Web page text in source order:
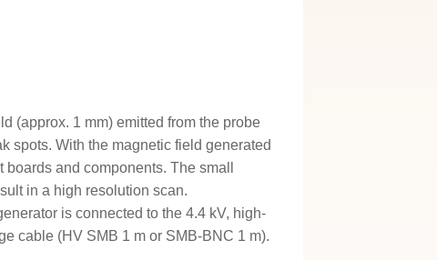
(approx. 1 mm) emitted from the probe
spots. With the magnetic field generated
and components. The small
in a high resolution scan.
is connected to the 4.4 kV, high-
cable (HV SMB 1 m or SMB-BNC 1 m).